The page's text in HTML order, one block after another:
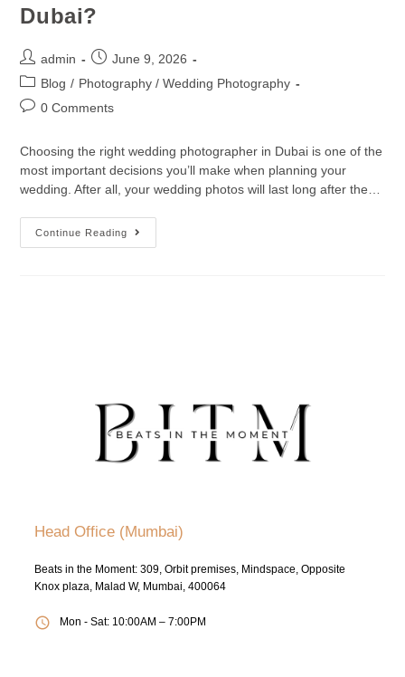
Dubai?
admin
June 9, 2026
Blog / Photography / Wedding Photography
0 Comments
Choosing the right wedding photographer in Dubai is one of the
most important decisions you’ll make when planning your
wedding. After all, your wedding photos will last long after the…
Continue Reading
Head Office (Mumbai)
Beats in the Moment: 309, Orbit premises, Mindspace, Opposite
Knox plaza, Malad W, Mumbai, 400064
Mon - Sat: 10:00AM – 7:00PM